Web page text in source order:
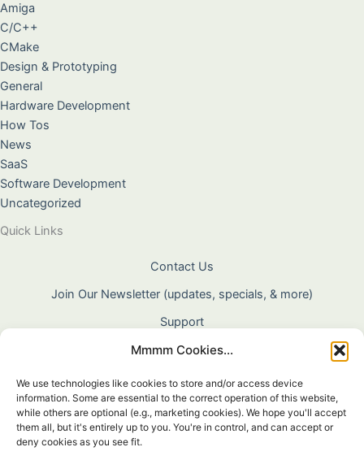
Mmmm Cookies...
We use technologies like cookies to store and/or access device
information. Some are essential to the correct operation of this website,
while others are optional (e.g., marketing cookies). We hope you'll accept
them all, but it's entirely up to you. You're in control, and can accept or
deny cookies as you see fit.
Amiga
C/C++
CMake
Design & Prototyping
General
Hardware Development
How Tos
News
SaaS
Software Development
Uncategorized
Quick Links
Contact Us
Join Our Newsletter (updates, specials, & more)
Support
About Us
Terms & Conditions
Privacy Policy
Cookie Policy